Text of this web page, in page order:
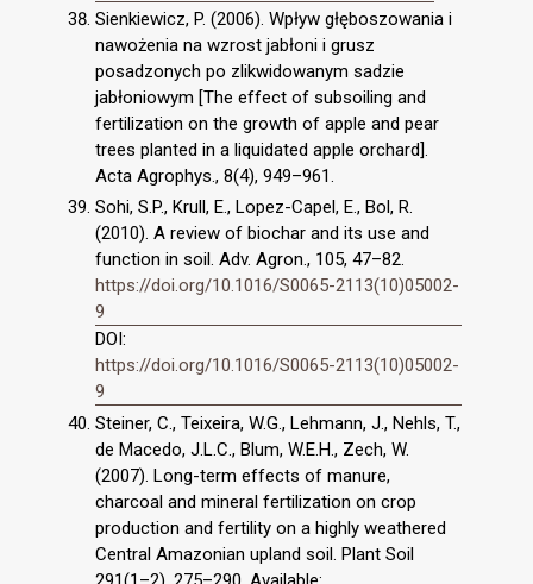
Sienkiewicz, P. (2006). Wpływ głęboszowania i
nawożenia na wzrost jabłoni i grusz
posadzonych po zlikwidowanym sadzie
jabłoniowym [The effect of subsoiling and
fertilization on the growth of apple and pear
trees planted in a liquidated apple orchard].
Acta Agrophys., 8(4), 949–961.
Sohi, S.P., Krull, E., Lopez-Capel, E., Bol, R.
(2010). A review of biochar and its use and
function in soil. Adv. Agron., 105, 47–82.
https://doi.org/10.1016/S0065-2113(10)05002-
9
DOI:
https://doi.org/10.1016/S0065-2113(10)05002-
9
Steiner, C., Teixeira, W.G., Lehmann, J., Nehls, T.,
de Macedo, J.L.C., Blum, W.E.H., Zech, W.
(2007). Long-term effects of manure,
charcoal and mineral fertilization on crop
production and fertility on a highly weathered
Central Amazonian upland soil. Plant Soil